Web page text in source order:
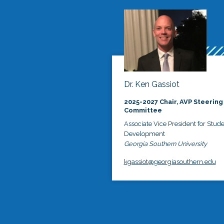
Dr. Ken Gassiot
2025-2027 Chair, AVP Steering
Committee
Associate Vice President for
Development
Georgia Southern University
kgassiot@georgiasouthern.edu